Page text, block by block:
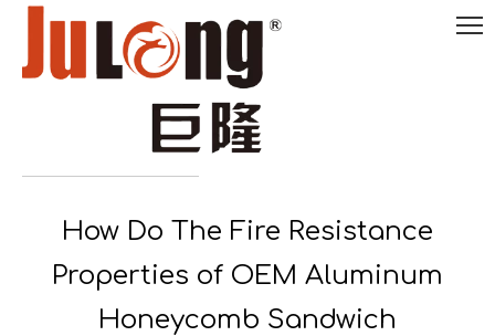
0086-18290495485
How Do The Fire Resistance
Properties of OEM Aluminum
Honeycomb Sandwich